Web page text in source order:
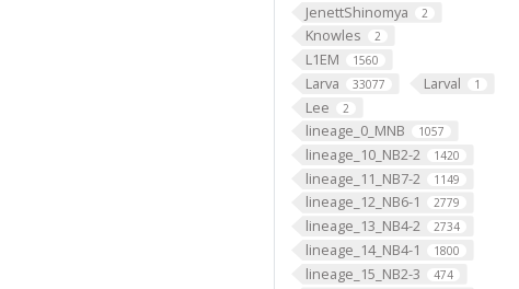
JenettShinomya 2
Knowles 2
L1EM 1560
Larva 33077 Larval 1
Lee 2
lineage_0_MNB 1057
lineage_10_NB2-2 1420
lineage_11_NB7-2 1149
lineage_12_NB6-1 2779
lineage_13_NB4-2 2734
lineage_14_NB4-1 1800
lineage_15_NB2-3 474